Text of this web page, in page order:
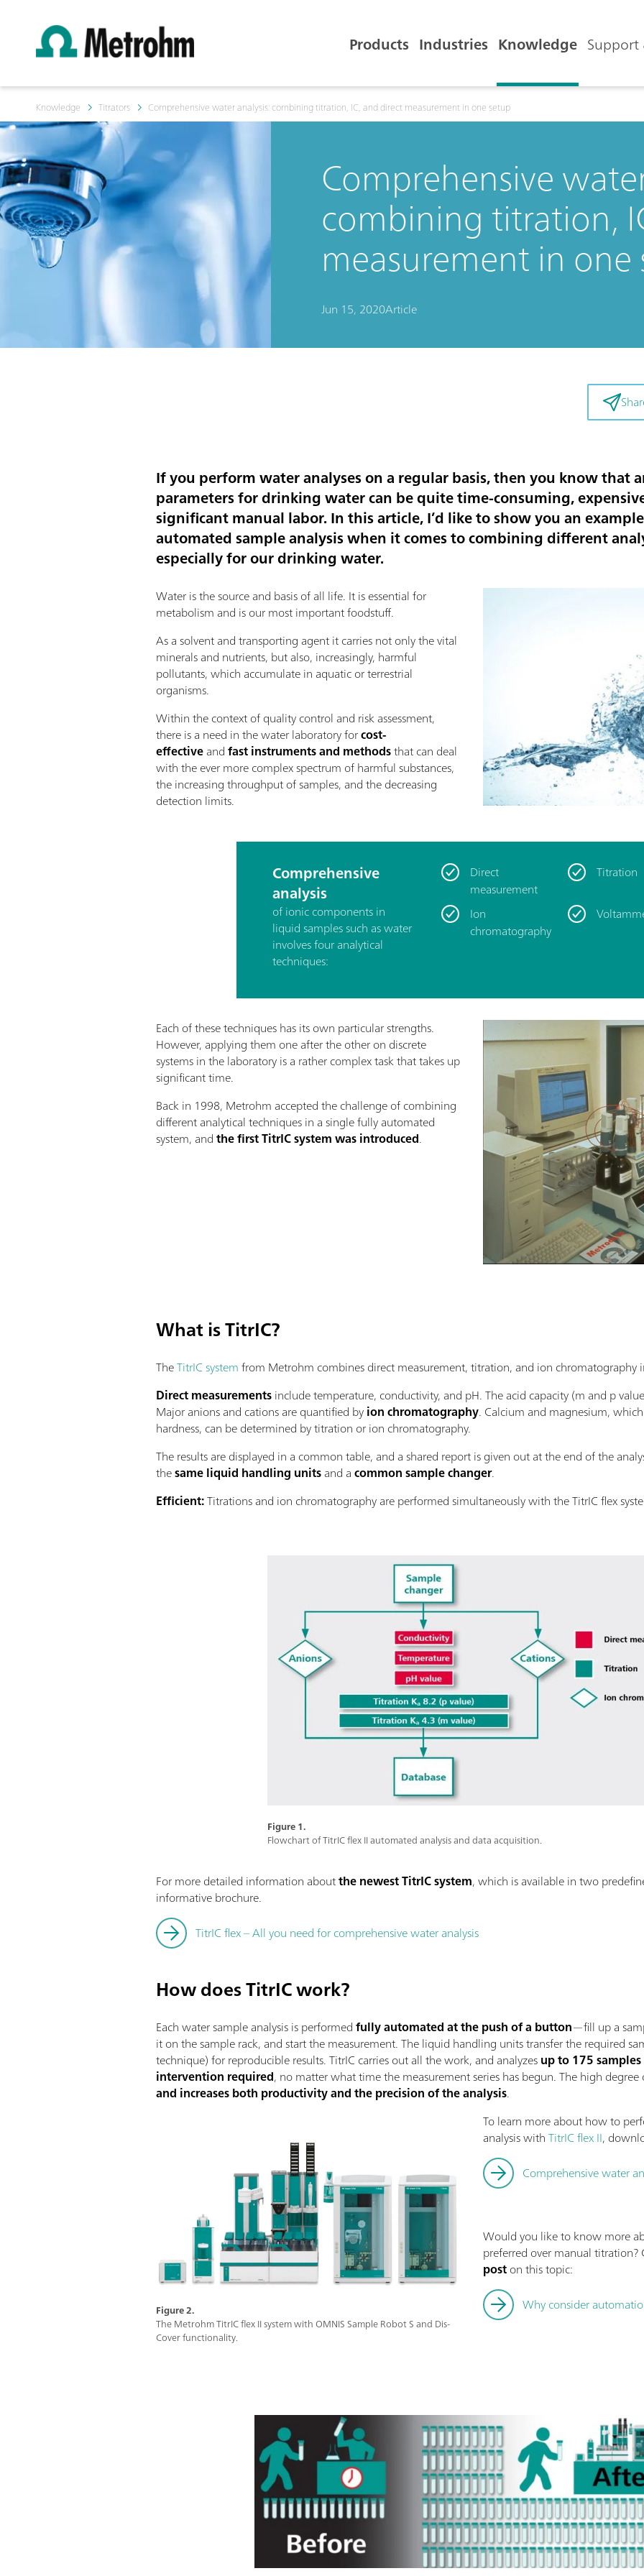
Products Industries Knowledge Support
Knowledge Titrators Comprehensive water analysis: combining titration, IC, and direct measurement in one setup
Comprehensive
combining titration,
measurement in
Jun 15, 2020Article
If you perform water analyses on a regular basis, then you know that
parameters for drinking water can be quite time-consuming,
significant manual labor. In this article, I’d like to show you an
automated sample analysis when it comes to combining different
especially for our drinking water.
Water is the source and basis of all life. It is essential for
metabolism and is our most important foodstuff.
As a solvent and transporting agent it carries not only the vital
minerals and nutrients, but also, increasingly, harmful
pollutants, which accumulate in aquatic or terrestrial
organisms.
Within the context of quality control and risk assessment,
there is a need in the water laboratory forcost-
effectiveandfast instruments and methodsthat can deal
with the ever more complex spectrum of harmful substances,
the increasing throughput of samples, and the decreasing
detection limits.
Comprehensive
analysis
of ionic components in
liquid samples such as water
involves four analytical
techniques:
Direct
measurement
Titration
Ion
chromatography
Each of these techniques has its own particular strengths.
However, applying them one after the other on discrete
systems in the laboratory is a rather complex task that takes up
significant time.
Back in 1998, Metrohm accepted the challenge of combining
different analytical techniques in a single fully automated
system, andthe first TitrIC system was introduced.
What is TitrIC?
TheTitrIC systemfrom Metrohm combines direct measurement, titration, and ion chromatography
Direct measurementsinclude temperature, conductivity, and pH. The acid capacity (m and p
Major anions and cations are quantified byion chromatography. Calcium and magnesium,
hardness, can be determined by titration or ion chromatography.
The results are displayed in a common table, and a shared report is given out at the end of the
thesame liquid handling unitsand acommon sample changer.
Efﬁcient:Titrations and ion chromatography are performed simultaneously with the TitrIC flex
Figure 1.
Flowchart of TitrIC flex II automated analysis and data acquisition.
For more detailed information aboutthe newest TitrIC system, which is available in two
informative brochure.
TitrIC flex – All you need for comprehensive water analysis
How does TitrIC work?
Each water sample analysis is performedfully automated at the push of a button—fill up a
it on the sample rack, and start the measurement. The liquid handling units transfer the required
technique) for reproducible results. TitrIC carries out all the work, and analyzesup to 175
intervention required, no matter what time the measurement series has begun. The high
and increases both productivity and the precision of the analysis.
Figure 2.
The Metrohm TitrIC flex II system with OMNIS Sample Robot S and Dis-
Cover functionality.
To learn more about how to
analysis withTitrIC flex II,
Comprehensive water
Would you like to know more
preferred over manual
poston this topic:
Why consider